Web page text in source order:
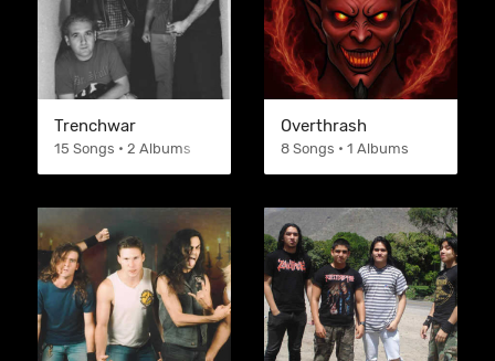
Trenchwar
15 Songs • 2 Albums
Overthrash
8 Songs • 1 Albums